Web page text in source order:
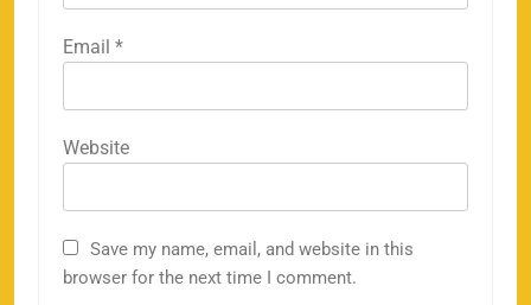
Email *
Website
Save my name, email, and website in this
browser for the next time I comment.
158
Porsche Carrera Cup Tickets 2026: Prices, Dates